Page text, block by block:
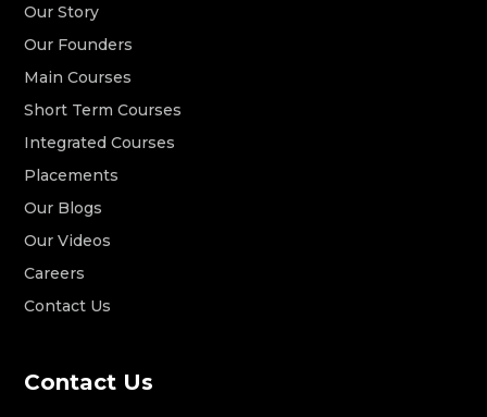
Our Story
Our Founders
Main Courses
Short Term Courses
Integrated Courses
Placements
Our Blogs
Our Videos
Careers
Contact Us
Contact Us